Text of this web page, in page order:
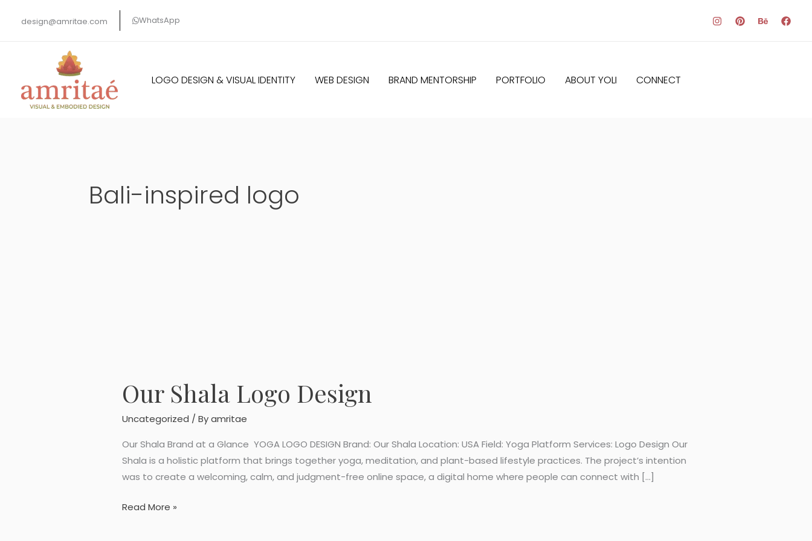
design@amritae.com WhatsApp
LOGO DESIGN & VISUAL IDENTITY WEB DESIGN BRAND MENTORSHIP PORTFOLIO ABOUT YOLI CONNECT
Bali-inspired logo
Our Shala Logo Design
Uncategorized / Byamritae
Our Shala Brand at a Glance YOGA LOGO DESIGN Brand: Our Shala Location: USA Field: Yoga Platform Services: Logo Design Our
Shala is a holistic platform that brings together yoga, meditation, and plant-based lifestyle practices. The project’s intention
was to create a welcoming, calm, and judgment-free online space, a digital home where people can connect with […]
Our
Shala
Logo
Read More »